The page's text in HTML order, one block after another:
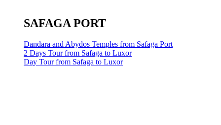
SAFAGA PORT
Dandara and Abydos Temples from Safaga Port
2 Days Tour from Safaga to Luxor
Day Tour from Safaga to Luxor